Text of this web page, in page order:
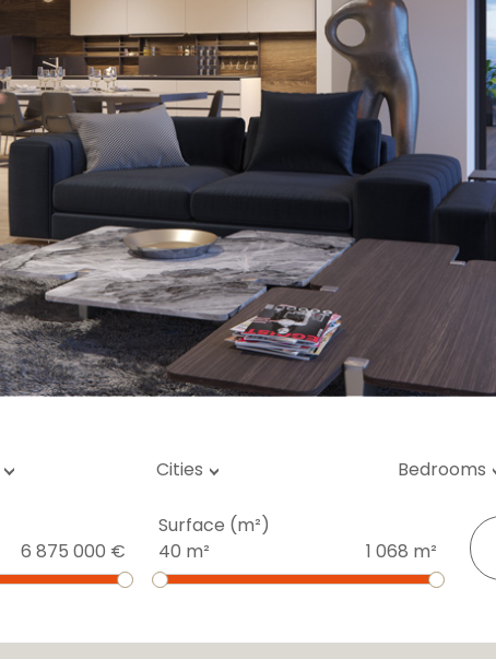
/ Car park
Cities Bedrooms
6 875 000 €
Surface (m²)
40 m²
1 068 m²